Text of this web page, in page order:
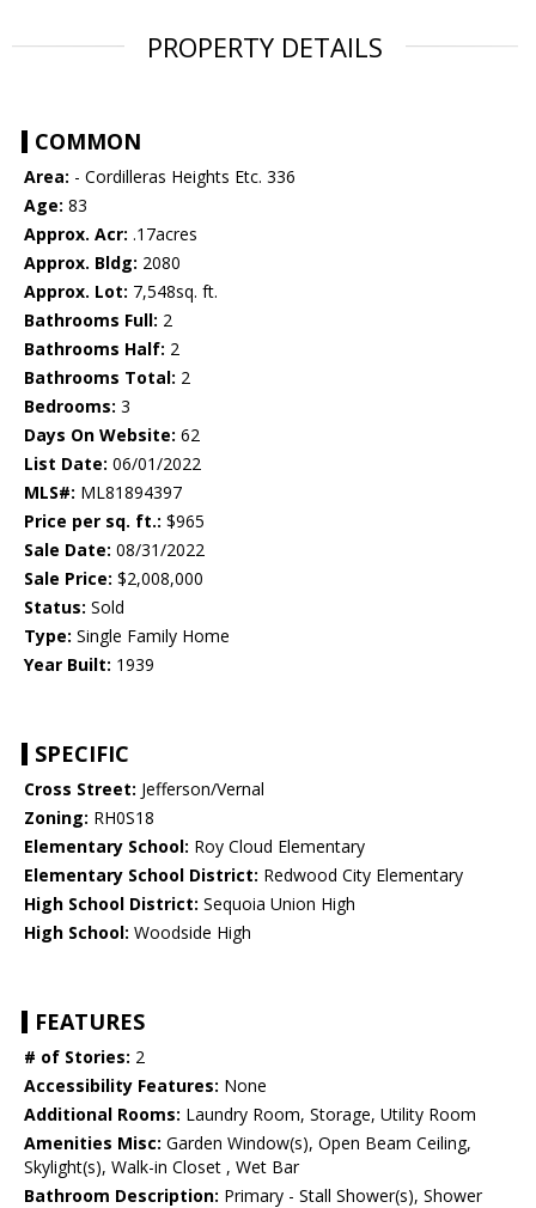
PROPERTY DETAILS
COMMON
Area: - Cordilleras Heights Etc. 336
Age: 83
Approx. Acr: .17acres
Approx. Bldg: 2080
Approx. Lot: 7,548sq. ft.
Bathrooms Full: 2
Bathrooms Half: 2
Bathrooms Total: 2
Bedrooms: 3
Days On Website: 62
List Date: 06/01/2022
MLS#: ML81894397
Price per sq. ft.: $965
Sale Date: 08/31/2022
Sale Price: $2,008,000
Status: Sold
Type: Single Family Home
Year Built: 1939
SPECIFIC
Cross Street: Jefferson/Vernal
Zoning: RH0S18
Elementary School: Roy Cloud Elementary
Elementary School District: Redwood City Elementary
High School District: Sequoia Union High
High School: Woodside High
FEATURES
# of Stories: 2
Accessibility Features: None
Additional Rooms: Laundry Room, Storage, Utility Room
Amenities Misc: Garden Window(s), Open Beam Ceiling,
Skylight(s), Walk-in Closet , Wet Bar
Bathroom Description: Primary - Stall Shower(s), Shower